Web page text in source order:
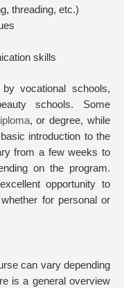
threading, etc.)
skills
vocational schools,
schools. Some
, or degree, while
introduction to the
from a few weeks to
on the program.
opportunity to
for personal or
can vary depending
is a general overview